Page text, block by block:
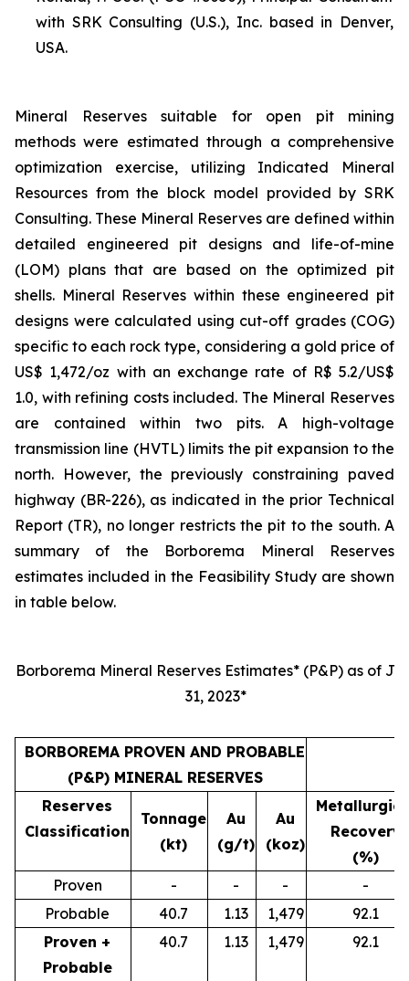
with SRK Consulting (U.S.), Inc. based in Denver,
USA.
Mineral Reserves suitable for open pit mining
methods were estimated through a comprehensive
optimization exercise, utilizing Indicated Mineral
Resources from the block model provided by SRK
Consulting. These Mineral Reserves are defined within
detailed engineered pit designs and life-of-mine
(LOM) plans that are based on the optimized pit
shells. Mineral Reserves within these engineered pit
designs were calculated using cut-off grades (COG)
specific to each rock type, considering a gold price of
US$ 1,472/oz with an exchange rate of R$ 5.2/US$
1.0, with refining costs included. The Mineral Reserves
are contained within two pits. A high-voltage
transmission line (HVTL) limits the pit expansion to the
north. However, the previously constraining paved
highway (BR-226), as indicated in the prior Technical
Report (TR), no longer restricts the pit to the south. A
summary of the Borborema Mineral Reserves
estimates included in the Feasibility Study are shown
in table below.
Borborema Mineral Reserves Estimates* (P&P) as of
31, 2023*
BORBOREMA PROVEN AND PROBABLE
(P&P) MINERAL RESERVES
Reserves
Classification
Tonnage
(kt)
Au
(g/t)
Au
(koz)
Recovery
(%)
Proven
- - -
-
Probable
40.7 1.13 1,479
92.1
Proven +
Probable
40.7 1.13 1,479 92.1